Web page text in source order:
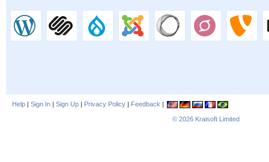
Help | Sign In | Sign Up | Privacy Policy | Feedback |
© 2026 Kraisoft Limited